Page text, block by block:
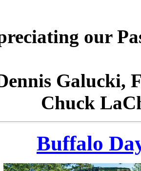
our
Galucki,
Chuck
Buffalo